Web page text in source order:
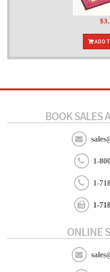
ADD
BOOK SALES
1-
1-
1-
ONLINE